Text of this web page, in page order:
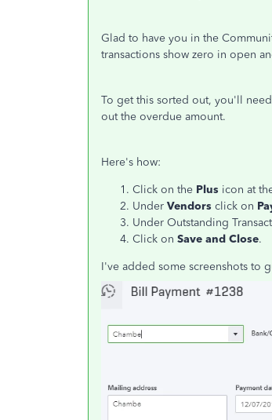
Glad to have you in the
transactions show zero in open
To get this sorted out, you'll
out the overdue amount.
Here's how:
Click on the Plus icon at
Under Vendors click on
Under Outstanding
Click on Save and Close.
I've added some screenshots to